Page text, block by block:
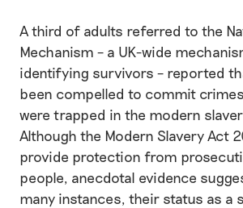
A third of adults referred to the
Mechanism – a UK-wide
identifying survivors – reported
been compelled to commit
were trapped in the modern
Although the Modern Slavery Act
provide protection from
people, anecdotal evidence
many instances, their status as a